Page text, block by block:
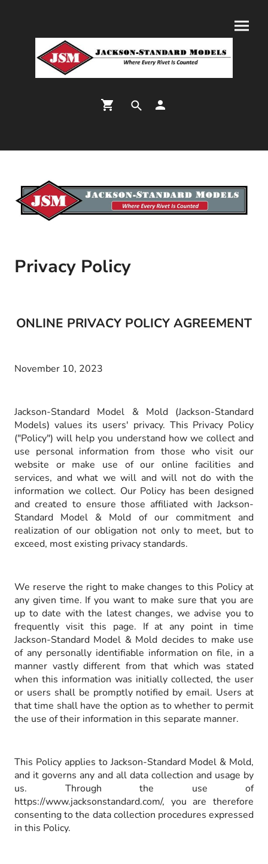
Privacy Policy
ONLINE PRIVACY POLICY AGREEMENT
November 10, 2023
Jackson-Standard Model & Mold (Jackson-Standard
Models) values its users' privacy. This Privacy Policy
("Policy") will help you understand how we collect and
use personal information from those who visit our
website or make use of our online facilities and
services, and what we will and will not do with the
information we collect. Our Policy has been designed
and created to ensure those affiliated with Jackson-
Standard Model & Mold of our commitment and
realization of our obligation not only to meet, but to
exceed, most existing privacy standards.
We reserve the right to make changes to this Policy at
any given time. If you want to make sure that you are
up to date with the latest changes, we advise you to
frequently visit this page. If at any point in time
Jackson-Standard Model & Mold decides to make use
of any personally identifiable information on file, in a
manner vastly different from that which was stated
when this information was initially collected, the user
or users shall be promptly notified by email. Users at
that time shall have the option as to whether to permit
the use of their information in this separate manner.
This Policy applies to Jackson-Standard Model & Mold,
and it governs any and all data collection and usage by
us. Through the use of
https://www.jacksonstandard.com/, you are therefore
consenting to the data collection procedures expressed
in this Policy.